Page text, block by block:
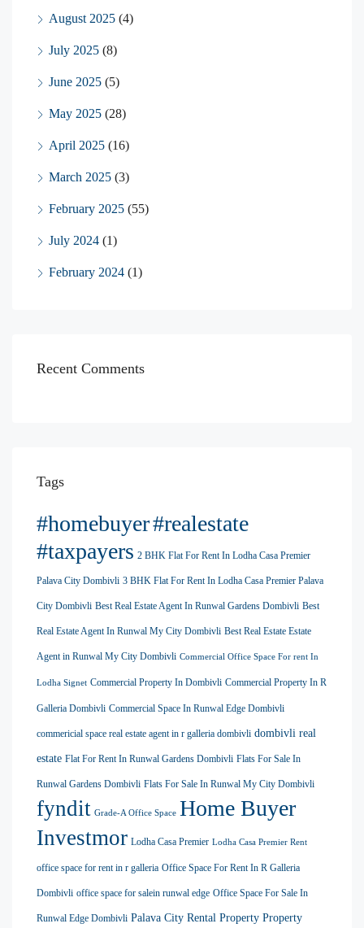
August 2025 (4)
July 2025 (8)
June 2025 (5)
May 2025 (28)
April 2025 (16)
March 2025 (3)
February 2025 (55)
July 2024 (1)
February 2024 (1)
Recent Comments
Tags
#homebuyer#realestate
#taxpayers 2 BHK Flat For Rent In Lodha Casa Premier
Palava City Dombivli 3 BHK Flat For Rent In Lodha Casa Premier Palava
City Dombivli Best Real Estate Agent In Runwal Gardens Dombivli Best
Real Estate Agent In Runwal My City Dombivli Best Real Estate Estate
Agent in Runwal My City Dombivli Commercial Office Space For rent In
Lodha Signet Commercial Property In Dombivli Commercial Property In R
Galleria Dombivli Commercial Space In Runwal Edge Dombivli
commericial space real estate agent in r galleria dombivli dombivli real
estate Flat For Rent In Runwal Gardens Dombivli Flats For Sale In
Runwal Gardens Dombivli Flats For Sale In Runwal My City Dombivli
fyndit Grade-A Office Space Home Buyer
Investmor Lodha Casa Premier Lodha Casa Premier Rent
office space for rent in r galleria Office Space For Rent In R Galleria
Dombivli office space for salein runwal edge Office Space For Sale In
Runwal Edge Dombivli Palava City Rental Property Property